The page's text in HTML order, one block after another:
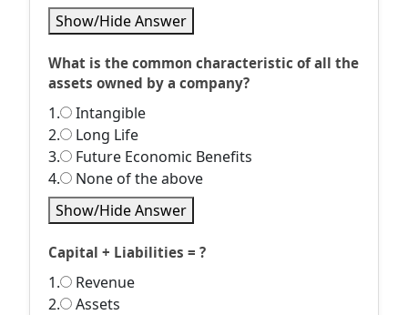
Show/Hide Answer
What is the common characteristic of all the
assets owned by a company?
1.
Intangible
2.
Long Life
3.
Future Economic Benefits
4.
None of the above
Show/Hide Answer
Capital + Liabilities = ?
1.
Revenue
2.
Assets